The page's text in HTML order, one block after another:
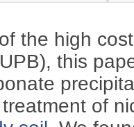
the high
this
of